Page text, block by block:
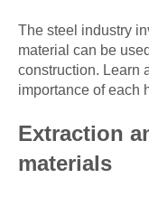
The steel industry
material can be
construction. Learn
importance of each
Extraction
materials